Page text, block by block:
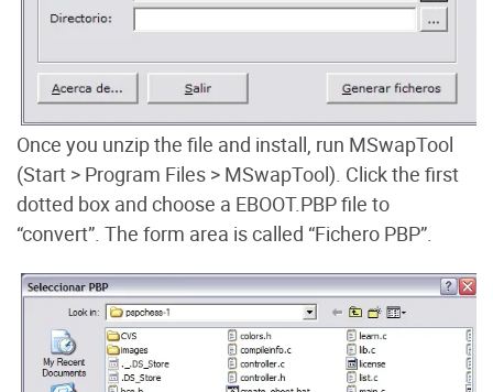
Once you unzip the file and install, run MSwapTool
(Start > Program Files > MSwapTool). Click the first
dotted box and choose a EBOOT.PBP file to
“convert”. The form area is called “Fichero PBP”.